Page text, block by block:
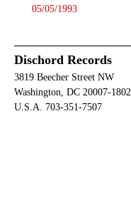
05/05/1993
Dischord Records
3819 Beecher Street NW
Washington, DC 20007-1802
U.S.A. 703-351-7507